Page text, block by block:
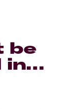
be
in…